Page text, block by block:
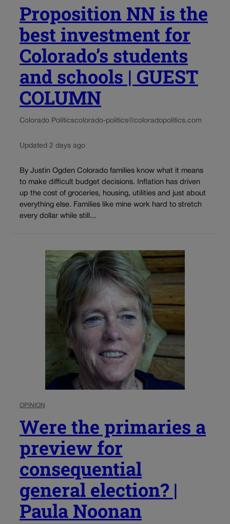
Proposition NN is the
best investment for
Colorado’s students
and schools | GUEST
COLUMN
Colorado Politicscolorado-politics@coloradopolitics.com
Updated 2 days ago
By Justin Ogden Colorado families know what it means
to make difficult budget decisions. Inflation has driven
up the cost of groceries, housing, utilities and just about
everything else. Families like mine work hard to stretch
every dollar while still...
OPINION
Were the primaries a
preview for
consequential
general election? |
Paula Noonan